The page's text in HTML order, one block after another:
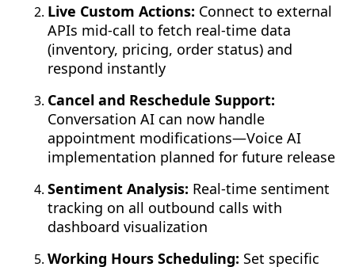
Live Custom Actions: Connect to external
APIs mid-call to fetch real-time data
(inventory, pricing, order status) and
respond instantly
Cancel and Reschedule Support:
Conversation AI can now handle
appointment modifications—Voice AI
implementation planned for future release
Sentiment Analysis: Real-time sentiment
tracking on all outbound calls with
dashboard visualization
Working Hours Scheduling: Set specific